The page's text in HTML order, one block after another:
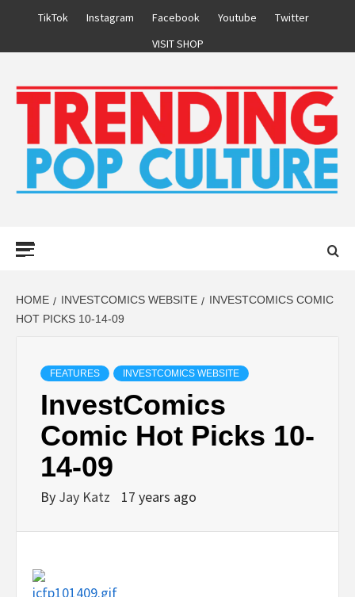
TikTok Instagram Facebook Youtube
Twitter
VISIT SHOP
HOME INVESTCOMICS WEBSITE
INVESTCOMICS COMIC
HOT PICKS 10-14-09
FEATURES INVESTCOMICS WEBSITE
InvestComics
Comic Hot Picks 10-
14-09
By Jay Katz 17 years ago